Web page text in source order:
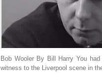
Bob Wooler By Bill Harry You
witness to the Liverpool scene in